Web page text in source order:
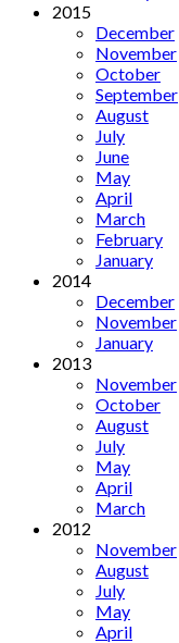
2015
December
November
October
September
August
July
June
May
April
March
February
January
2014
December
November
January
2013
November
October
August
July
May
April
March
2012
November
August
July
May
April